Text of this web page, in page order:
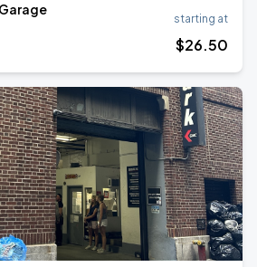
starting at
$26.50